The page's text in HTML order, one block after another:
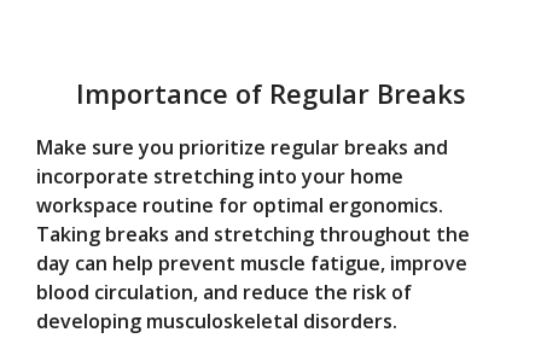
Importance of Regular Breaks
Make sure you prioritize regular breaks and
incorporate stretching into your home
workspace routine for optimal ergonomics.
Taking breaks and stretching throughout the
day can help prevent muscle fatigue, improve
blood circulation, and reduce the risk of
developing musculoskeletal disorders.